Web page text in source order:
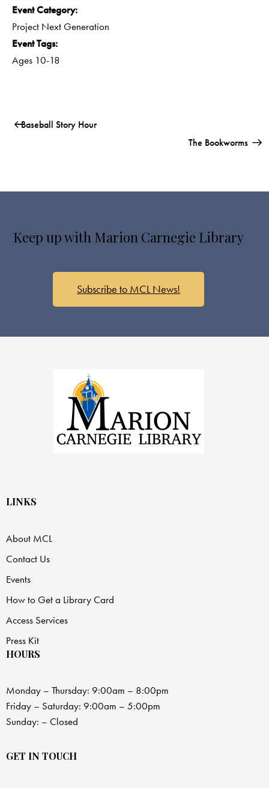
Event Category:
Project Next Generation
Event Tags:
Ages 10-18
Baseball Story Hour
The Bookworms
Keep up with Marion Carnegie Library
Subscribe to MCL News!
LINKS
About MCL
Contact Us
Events
How to Get a Library Card
Access Services
Press Kit
HOURS
Monday – Thursday: 9:00am – 8:00pm
Friday – Saturday: 9:00am – 5:00pm
Sunday: – Closed
GET IN TOUCH